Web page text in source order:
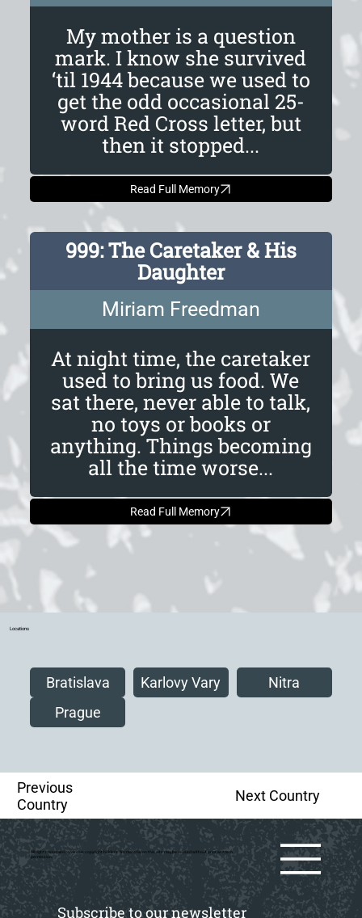
My mother is a question
mark. I know she survived
‘til 1944 because we used to
get the odd occasional 25-
word Red Cross letter, but
then it stopped...
Read Full Memory
999: The Caretaker & His
Daughter
Miriam Freedman
At night time, the caretaker
used to bring us food. We
sat there, never able to talk,
no toys or books or
anything. Things becoming
all the time worse...
Read Full Memory
Bratislava Karlovy Vary
Nitra
Prague
Locations
Previous
Country
Next Country
Subscribe to our newsletter
All rights reserved by various copyright holders. No material on this site may be reused without prior writtern
permission.